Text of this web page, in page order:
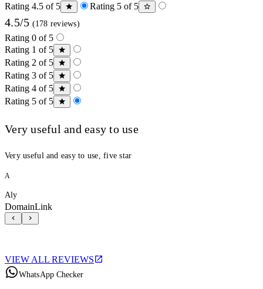
Rating 4.5 of 5
Rating 5 of 5
4.5/5 (178 reviews)
Rating 0 of 5
Rating 1 of 5
Rating 2 of 5
Rating 3 of 5
Rating 4 of 5
Rating 5 of 5
Very useful and easy to use
Very useful and easy to use, five star
A
Aly
DomainLink
VIEW ALL REVIEWS
WhatsApp Checker